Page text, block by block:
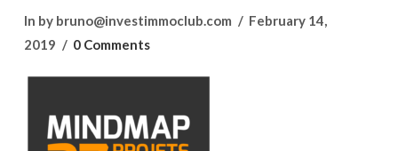
In by bruno@investimmoclub.com
February 14,
2019
0 Comments